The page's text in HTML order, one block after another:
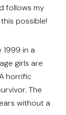
follows my
possible!
1999 in a
girls are
horrific
The
without a